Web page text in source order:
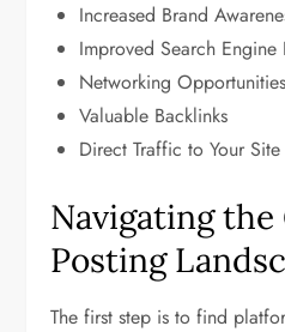
Increased Brand
Improved Search Engine
Networking
Valuable Backlinks
Direct Traffic to Your Site
Navigating the
Posting
The first step is to find